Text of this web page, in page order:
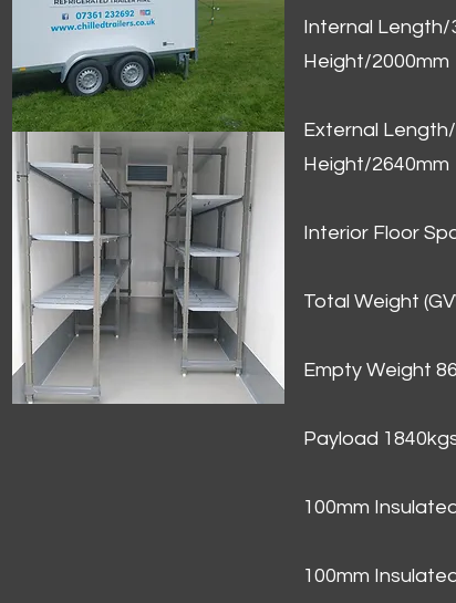
Internal Length/
Height/2000mm
External
Height/2640mm
Interior Floor
Total Weight
Empty Weight
Payload
100mm
100mm